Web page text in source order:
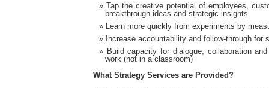
Tap the creative potential of employees,
breakthrough ideas and strategic insights
Learn more quickly from experiments by
Increase accountability and follow-through for
Build capacity for dialogue, collaboration
work (not in a classroom)
What Strategy Services are Provided?